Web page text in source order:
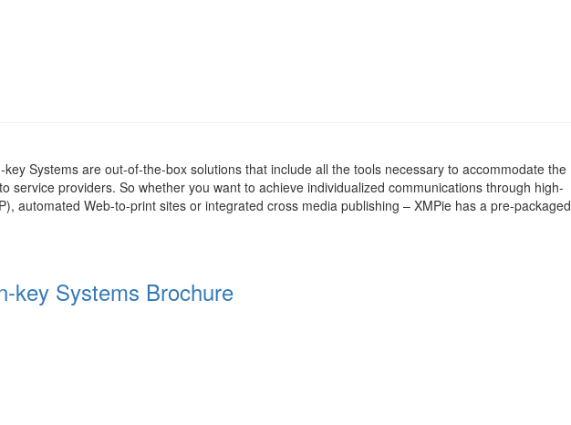
Systems are out-of-the-box solutions that include all the tools necessary to accommodate the
service providers. So whether you want to achieve individualized communications through high-
automated Web-to-print sites or integrated cross media publishing – XMPie has a pre-packaged
key Systems Brochure